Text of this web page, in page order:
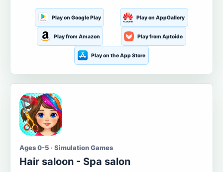
Play on Google Play Play on AppGallery
Play from Amazon Play from Aptoide
Play on the App Store
Ages 0-5 · Simulation Games
Hair saloon - Spa salon